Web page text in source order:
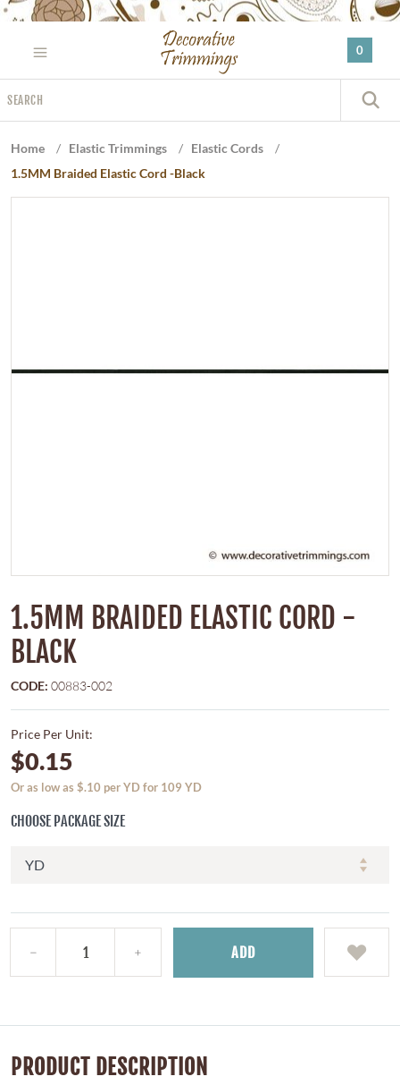
Please
website
includes
an
0
Home / Elastic Trimmings / Elastic Cords
/
1.5MM Braided Elastic Cord -Black
1.5MM BRAIDED ELASTIC CORD -
BLACK
CODE: 00883-002
Price Per Unit:
$0.15
Or as low as $.10 per YD for 109 YD
CHOOSE PACKAGE SIZE
ADD
PRODUCT DESCRIPTION